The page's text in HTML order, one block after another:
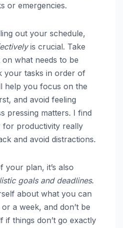
or emergencies.
out your schedule,
is crucial. Take
what needs to be
your tasks in order of
help you focus on the
and avoid feeling
pressing matters. I find
for productivity really
and avoid distractions.
your plan, it’s also
goals and deadlines.
about what you can
a week, and don’t be
things don’t go exactly